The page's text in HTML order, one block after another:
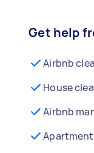
Get help
Airbnb
House
Airbnb